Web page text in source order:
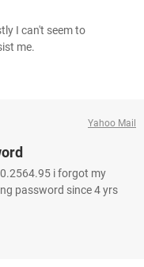
I can't seem to
me.
Yahoo Mail
i forgot my
password since 4 yrs